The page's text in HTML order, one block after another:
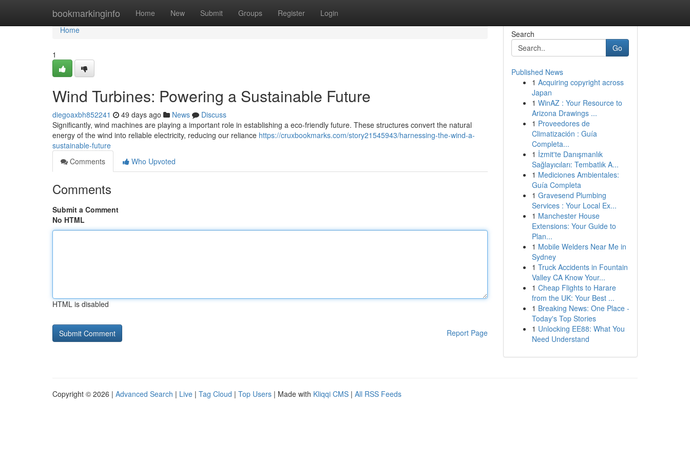
bookmarkinginfo Home New Submit Groups Register Login
Home
Home
1
Wind Turbines: Powering a Sustainable Future
diegoaxbh852241 49 days ago News
Discuss
Significantly, wind machines are playing a important role in establishing a eco-friendly future. These structures convert the natural
energy of the wind into reliable electricity, reducing our reliance https://cruxbookmarks.com/story21545943/harnessing-the-wind-a-
sustainable-future
Comments
Who Upvoted
Comments
Submit a Comment
No HTML
HTML is disabled
Report Page
Search
Go
Published News
1 Acquiring copyright across
Japan
1 WinAZ : Your Resource to
Arizona Drawings ...
1 Proveedores de
Climatización : Guía
Completa...
1 İzmit'te Danışmanlık
Sağlayıcıları: Tembatlık A...
1 Mediciones Ambientales:
Guía Completa
1 Gravesend Plumbing
Services : Your Local Ex...
1 Manchester House
Extensions: Your Guide to
Plan...
1 Mobile Welders Near Me in
Sydney
1 Truck Accidents in Fountain
Valley CA Know Your...
1 Cheap Flights to Harare
from the UK: Your Best ...
1 Breaking News: One Place -
Today's Top Stories
1 Unlocking EE88: What You
Need Understand
Copyright © 2026 | Advanced Search | Live | Tag Cloud | Top Users | Made with Kliqqi CMS | All RSS Feeds